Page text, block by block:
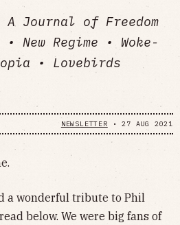
Journal of Freedom
New Regime • Woke-
• Lovebirds
NEWSLETTER •27 AUG 2021
a wonderful tribute to Phil
below. We were big fans of